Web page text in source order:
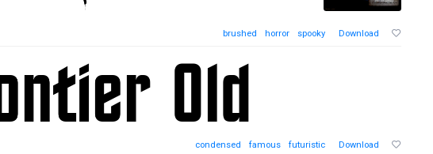
brushed horror spooky Download
condensed famous futuristic Download